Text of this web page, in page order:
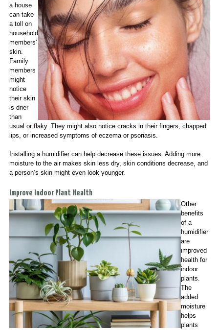
a house
can take
a toll on
household
members’
skin.
Family
members
might
notice
their skin
is drier
than
usual or flaky. They might also notice cracks in their fingers, chapped
lips, or increased symptoms of eczema or psoriasis.
Installing a humidifier can help decrease these issues. Adding more
moisture to the air makes skin less dry, skin conditions decrease, and
a person’s skin might even look younger.
Improve Indoor Plant Health
Other
benefits
of a
humidifier
are
improved
health for
indoor
plants.
The
added
moisture
helps
plants